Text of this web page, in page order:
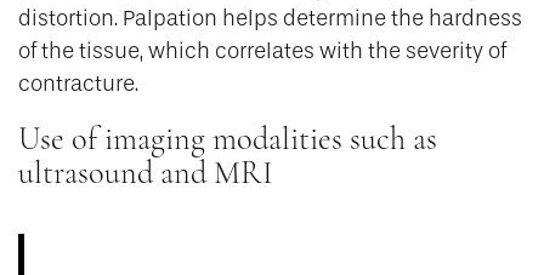
distortion. Palpation helps determine the hardness
of the tissue, which correlates with the severity of
contracture.
Use of imaging modalities such as
ultrasound and MRI